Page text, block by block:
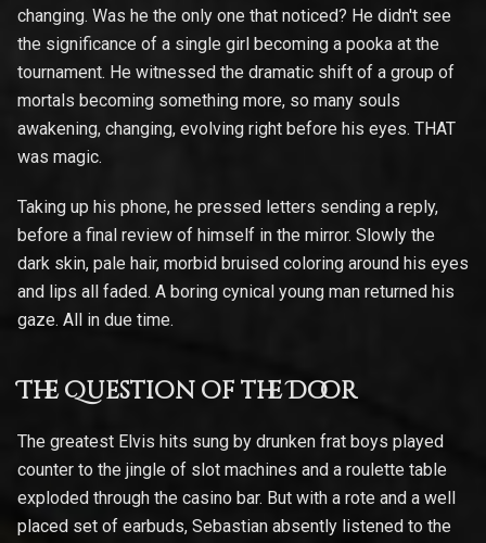
changing. Was he the only one that noticed? He didn't see
the significance of a single girl becoming a pooka at the
tournament. He witnessed the dramatic shift of a group of
mortals becoming something more, so many souls
awakening, changing, evolving right before his eyes. THAT
was magic.
Taking up his phone, he pressed letters sending a reply,
before a final review of himself in the mirror. Slowly the
dark skin, pale hair, morbid bruised coloring around his eyes
and lips all faded. A boring cynical young man returned his
gaze. All in due time.
The Question of the Door
The greatest Elvis hits sung by drunken frat boys played
counter to the jingle of slot machines and a roulette table
exploded through the casino bar. But with a rote and a well
placed set of earbuds, Sebastian absently listened to the